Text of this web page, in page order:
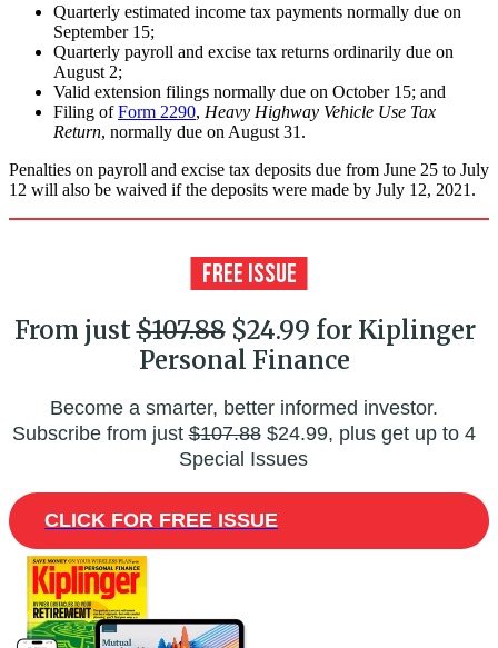
Quarterly estimated income tax payments normally due on
September 15;
Quarterly payroll and excise tax returns ordinarily due on
August 2;
Valid extension filings normally due on October 15; and
Filing ofForm 2290, Heavy Highway Vehicle Use Tax
Return, normally due on August 31.
Penalties on payroll and excise tax deposits due from June 25 to July
12 will also be waived if the deposits were made by July 12, 2021.
From just$107.88$24.99 for Kiplinger
Personal Finance
Become a smarter, better informed investor.
Subscribe from just$107.88$24.99, plus get up to 4
Special Issues
CLICK FOR FREE ISSUE